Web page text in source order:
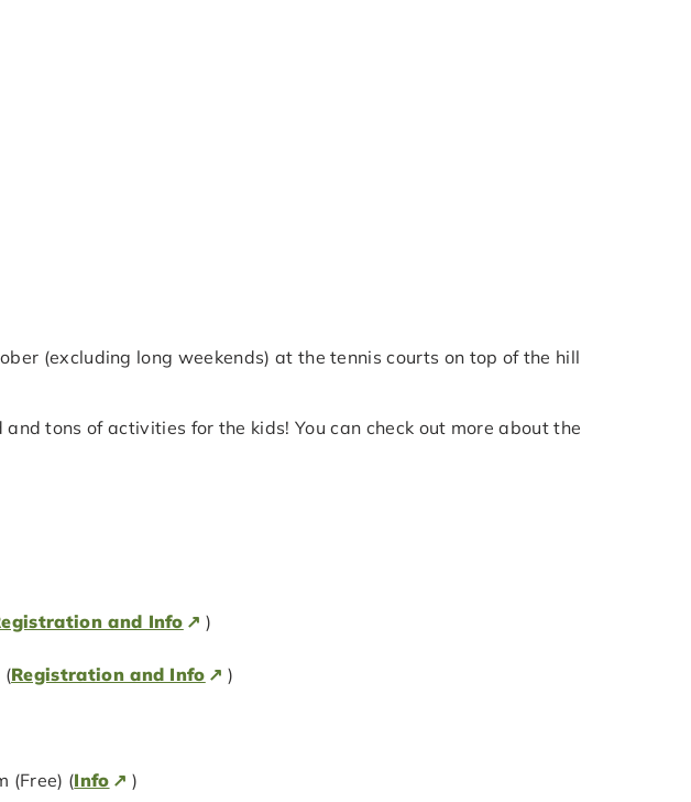
(excluding long weekends) at the tennis courts on top of the hill
tons of activities for the kids! You can check out more about the
and Info )
(Registration and Info )
(Free) (Info )